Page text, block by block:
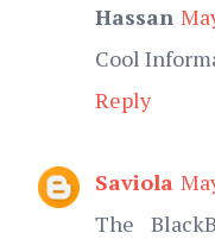
Hassan
Cool
Reply
Saviola
The